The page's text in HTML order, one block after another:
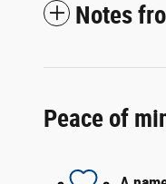
Notes
Peace of